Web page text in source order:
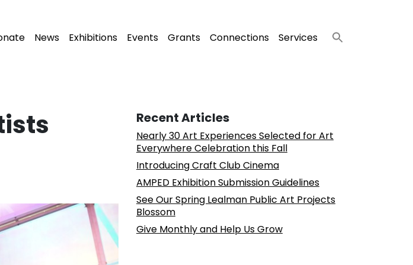
News Exhibitions Events Grants Connections Services
Recent Articles
Nearly 30 Art Experiences Selected for Art
Everywhere Celebration this Fall
Introducing Craft Club Cinema
AMPED Exhibition Submission Guidelines
See Our Spring Lealman Public Art Projects
Blossom
Give Monthly and Help Us Grow